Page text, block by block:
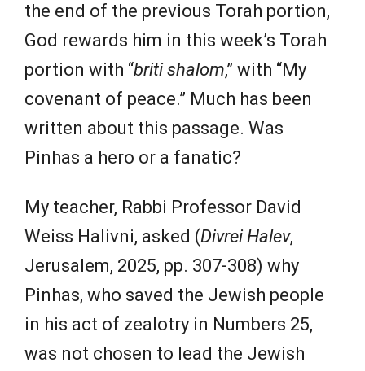
the end of the previous Torah portion,
God rewards him in this week’s Torah
portion with “briti shalom,” with “My
covenant of peace.” Much has been
written about this passage. Was
Pinhas a hero or a fanatic?
My teacher, Rabbi Professor David
Weiss Halivni, asked (Divrei Halev,
Jerusalem, 2025, pp. 307-308) why
Pinhas, who saved the Jewish people
in his act of zealotry in Numbers 25,
was not chosen to lead the Jewish